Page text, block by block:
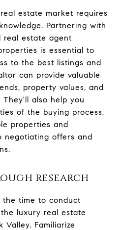
estate market requires
Partnering with
real estate agent
is essential to
to the best listings and
can provide valuable
property values, and
also help you
of the buying process,
properties and
negotiating offers and
research
time to conduct
luxury real estate
Valley. Familiarize